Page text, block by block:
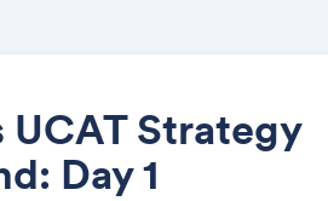
UCAT Strategy
Day 1